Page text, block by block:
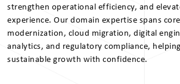
strengthen operational efficiency, and
experience. Our domain expertise spans
modernization, cloud migration, digital
analytics, and regulatory compliance,
sustainable growth with confidence.